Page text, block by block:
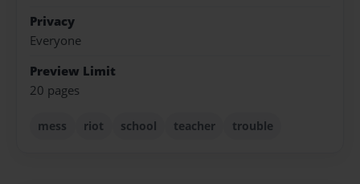
Privacy
Everyone
Preview Limit
20 pages
mess riot school teacher trouble